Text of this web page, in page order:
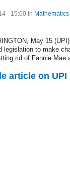
- 15:00 in
May 15
legislation to make
rid of Fannie Mae
article on UPI